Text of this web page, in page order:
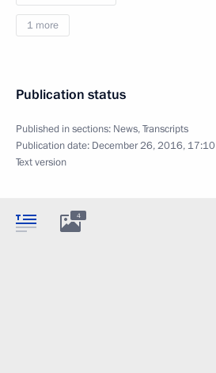
1 more
Publication status
Published in sections: News,Transcripts
Publication date: December 26, 2016, 17:10
Text version
4